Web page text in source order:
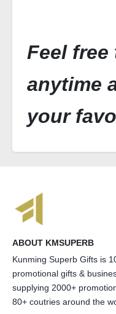
Feel
anytime
your
ABOUT KMSUPERB
Kunming Superb Gifts is
promotional gifts &
supplying 2000+
80+ coutries around the